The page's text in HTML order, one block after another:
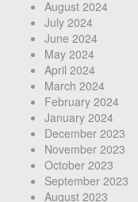
August 2024
July 2024
June 2024
May 2024
April 2024
March 2024
February 2024
January 2024
December 2023
November 2023
October 2023
September 2023
August 2023